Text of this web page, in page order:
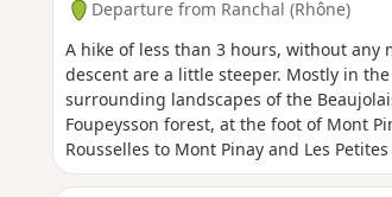
Departure from Ranchal (Rhône)
A hike of less than 3 hours, without any
descent are a little steeper. Mostly in
surrounding landscapes of the
Foupeysson forest, at the foot of Mont
Rousselles to Mont Pinay and Les
little traffic.